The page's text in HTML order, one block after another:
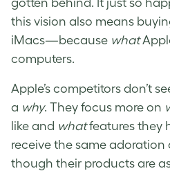
this vision also means
iMacs—because what
computers.
Apple’s competitors don’t
a why. They focus more on
like and whatfeatures they
receive the same
though their products are